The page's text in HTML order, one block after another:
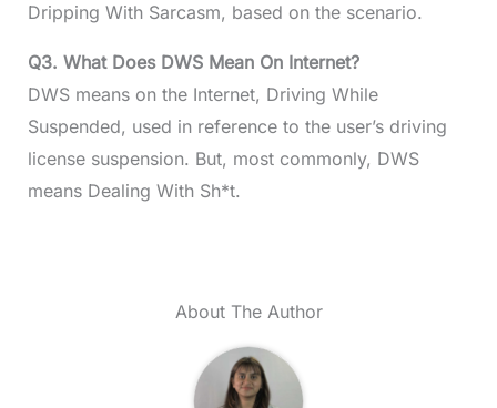
Dripping With Sarcasm, based on the scenario.
Q3. What Does DWS Mean On Internet?
DWS means on the Internet, Driving While
Suspended, used in reference to the user’s driving
license suspension. But, most commonly, DWS
means Dealing With Sh*t.
About The Author